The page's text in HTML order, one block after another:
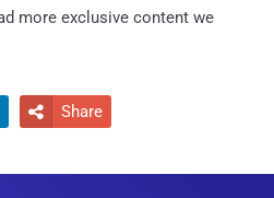
more exclusive content we
 Share